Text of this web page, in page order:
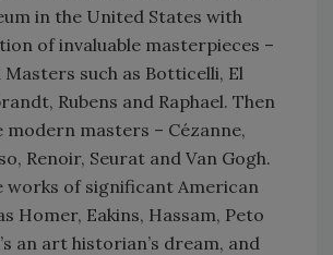
in the United States with
of invaluable masterpieces –
such as Botticelli, El
Rubens and Raphael. Then
masters – Cézanne,
Renoir, Seurat and Van Gogh.
works of significant American
Homer, Eakins, Hassam, Peto
an art historian’s dream, and